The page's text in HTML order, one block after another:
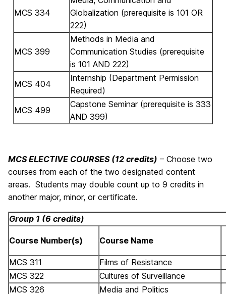
MCS 334
Globalization (prerequisite is 101 OR
222)
MCS 399
Methods in Media and
Communication Studies (prerequisite
is 101 AND 222)
MCS 404
Internship (Department Permission
Required)
MCS 499
Capstone Seminar (prerequisite is 333
AND 399)
MCS ELECTIVE COURSES (12 credits) – Choose two
courses from each of the two designated content
areas. Students may double count up to 9 credits in
another major, minor, or certificate.
Group 1 (6 credits)
Course Number(s) Course Name
MCS 311
Films of Resistance
MCS 322
Cultures of Surveillance
MCS 326
Media and Politics